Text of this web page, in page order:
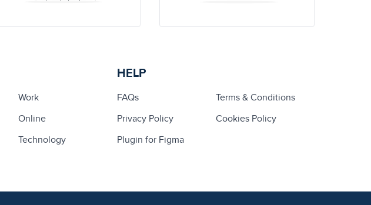
Work
Online
Technology
HELP
FAQs
Terms & Conditions
Privacy Policy
Cookies Policy
Plugin for Figma